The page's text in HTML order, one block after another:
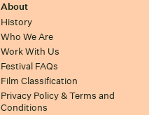
About
History
Who We Are
Work With Us
Festival FAQs
Film Classification
Privacy Policy & Terms and
Conditions